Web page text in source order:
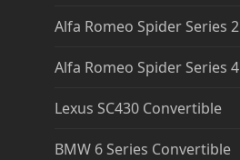
Alfa Romeo Spider Series 2
Alfa Romeo Spider Series 4
Lexus SC430 Convertible
BMW 6 Series Convertible